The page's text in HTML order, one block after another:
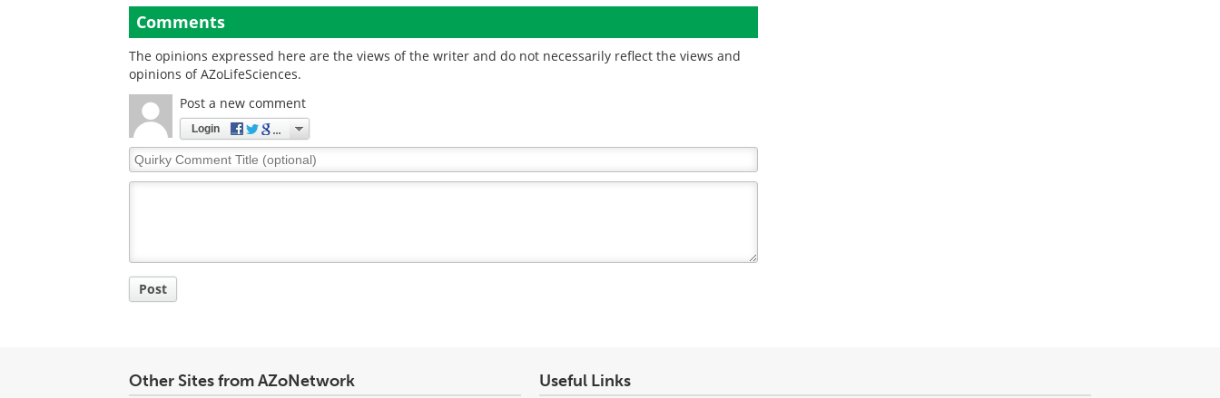
Comments
The opinions expressed here are the views of the writer and do not necessarily reflect the views and
opinions of AZoLifeSciences.
Post a new comment
Login
Quirky
Comment
Post
Other Sites from AZoNetwork Useful Links